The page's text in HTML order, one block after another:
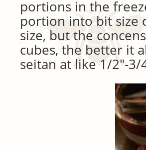
portions in the
portion into bit size
size, but the
cubes, the better it
seitan at like 1/2″-3/